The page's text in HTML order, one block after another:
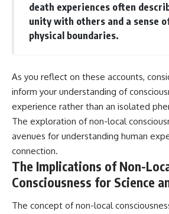
death experiences often
unity with others and a sense
physical boundaries.
As you reflect on these accounts,
inform your understanding of
experience rather than an isolated
The exploration of non-local
avenues for understanding human
connection.
The Implications of Non-
Consciousness for Science
The concept of non-local